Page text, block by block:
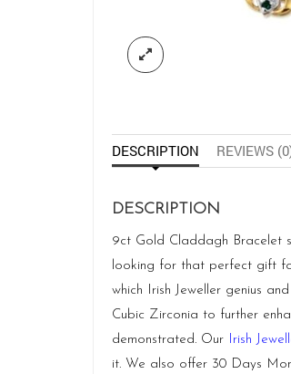
DESCRIPTION REVIEWS
DESCRIPTION
9ct Gold Claddagh Bracelet
looking for that perfect gift
which Irish Jeweller genius
Cubic Zirconia to further
demonstrated. Our Irish
it. We also offer 30 Days